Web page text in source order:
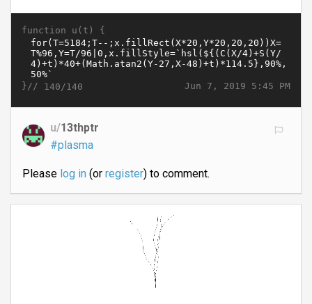
function u(t) {
Jun 7, 2019 5:45 PM
}// 140/140
u/13thptr
#plasma
Please log in(or register) to comment.